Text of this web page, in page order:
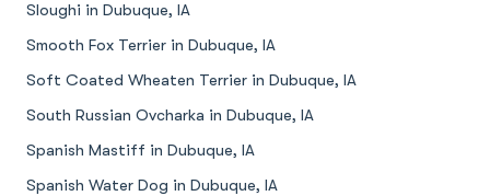
Sloughi in Dubuque, IA
Smooth Fox Terrier in Dubuque, IA
Soft Coated Wheaten Terrier in Dubuque, IA
South Russian Ovcharka in Dubuque, IA
Spanish Mastiff in Dubuque, IA
Spanish Water Dog in Dubuque, IA